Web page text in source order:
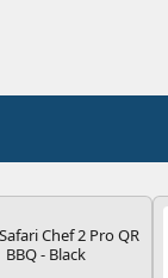
Chef 2 Pro QR
BBQ - Black